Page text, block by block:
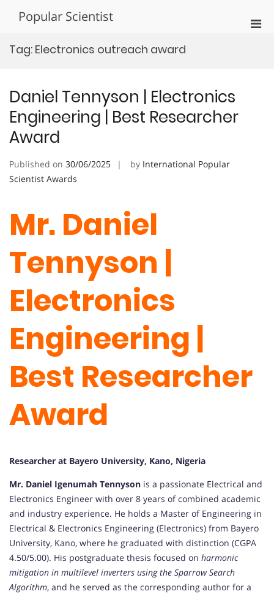
Popular Scientist
Tag: Electronics outreach award
Daniel Tennyson | Electronics
Engineering | Best Researcher
Award
Published on 30/06/2025 by International Popular
Scientist Awards
Mr. Daniel
Tennyson |
Electronics
Engineering |
Best Researcher
Award
Researcher at Bayero University, Kano, Nigeria
Mr. Daniel Igenumah Tennyson is a passionate Electrical and
Electronics Engineer with over 8 years of combined academic
and industry experience. He holds a Master of Engineering in
Electrical & Electronics Engineering (Electronics) from Bayero
University, Kano, where he graduated with distinction (CGPA
4.50/5.00). His postgraduate thesis focused on harmonic
mitigation in multilevel inverters using the Sparrow Search
Algorithm, and he served as the corresponding author for a